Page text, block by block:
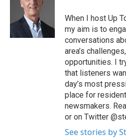
When I host Up
my aim is to
conversations
area’s
opportunities. I
that listeners
day’s most
place for
newsmakers.
or on Twitter
See stories by